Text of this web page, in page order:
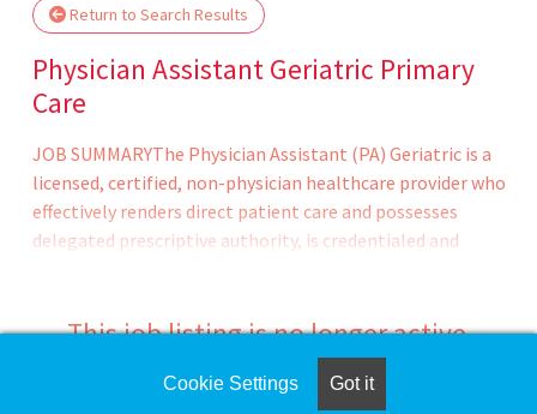
Return to Search Results
Physician Assistant Geriatric Primary
Care
JOB SUMMARYThe Physician Assistant (PA) Geriatric is a
licensed, certified, non-physician healthcare provider who
effectively renders direct patient care and possesses
delegated prescriptive authority, is credentialed and
within the healthcare systems, and in accordance with
the appropriate board. The Advanced Practice Provider
provides medical care based upon the scope of practice as
This job listing is no longer active.
Check the left side of the screen for similar
Cookie Settings Got it